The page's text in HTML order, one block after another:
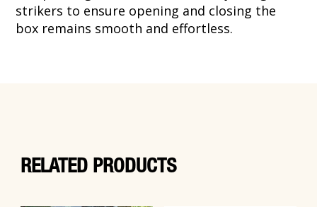
strikers to ensure opening and closing the
box remains smooth and effortless.
RELATED PRODUCTS